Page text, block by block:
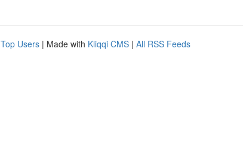
Top Users | Made with Kliqqi CMS | All RSS Feeds